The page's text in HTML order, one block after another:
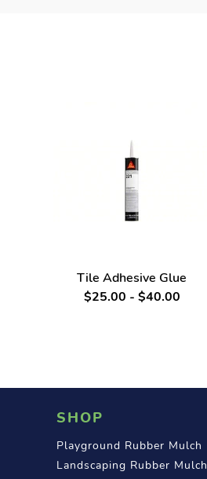
Tile Adhesive Glue
$25.00 - $40.00
SHOP
Playground Rubber Mulch
Landscaping Rubber Mulch